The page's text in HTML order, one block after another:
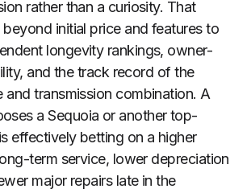
rather than a curiosity. That
initial price and features to
longevity rankings, owner-
and the track record of the
and transmission combination. A
a Sequoia or another top-
effectively betting on a higher
term service, lower depreciation
major repairs late in the